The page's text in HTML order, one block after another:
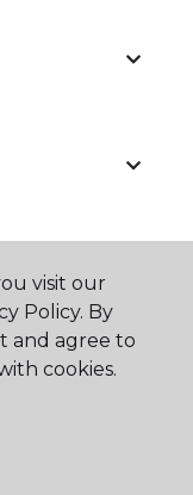
Home.
visit our
Policy. By
and agree to
cookies.